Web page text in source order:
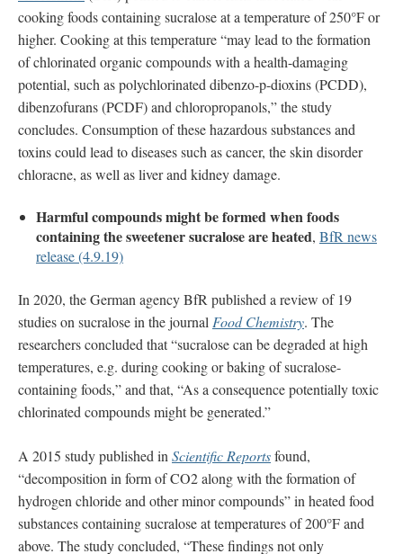
cooking foods containing sucralose at a temperature of 250°F or
higher. Cooking at this temperature “may lead to the formation
of chlorinated organic compounds with a health-damaging
potential, such as polychlorinated dibenzo-p-dioxins (PCDD),
dibenzofurans (PCDF) and chloropropanols,” the study
concludes. Consumption of these hazardous substances and
toxins could lead to diseases such as cancer, the skin disorder
chloracne, as well as liver and kidney damage.
Harmful compounds might be formed when foods
containing the sweetener sucralose are heated, BfR news
release (4.9.19)
In 2020, the German agency BfR published a review of 19
studies on sucralose in the journal Food Chemistry. The
researchers concluded that “sucralose can be degraded at high
temperatures, e.g. during cooking or baking of sucralose-
containing foods,” and that, “As a consequence potentially toxic
chlorinated compounds might be generated.”
A 2015 study published in Scientific Reportsfound,
“decomposition in form of CO2 along with the formation of
hydrogen chloride and other minor compounds” in heated food
substances containing sucralose at temperatures of 200°F and
above. The study concluded, “These findings not only